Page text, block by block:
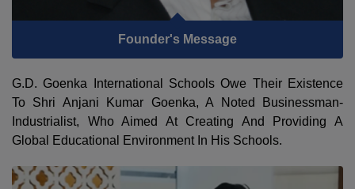
Founder's Message
G.D. Goenka International Schools Owe Their Existence
To Shri Anjani Kumar Goenka, A Noted Businessman-
Industrialist, Who Aimed At Creating And Providing A
Global Educational Environment In His Schools.